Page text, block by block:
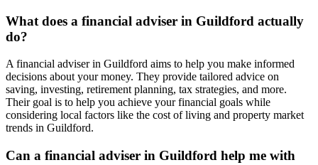
What does a financial adviser in Guildford actually
do?
A financial adviser in Guildford aims to help you make informed
decisions about your money. They provide tailored advice on
saving, investing, retirement planning, tax strategies, and more.
Their goal is to help you achieve your financial goals while
considering local factors like the cost of living and property market
trends in Guildford.
Can a financial adviser in Guildford help me with